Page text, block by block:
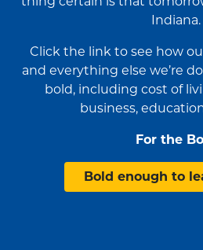
Indiana.
Click the link to see how
and everything else we’re
bold, including cost of
business,
For the
Bold enough to